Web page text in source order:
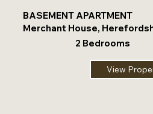
BASEMENT APARTMENT
Merchant House,
2 Bedrooms
View